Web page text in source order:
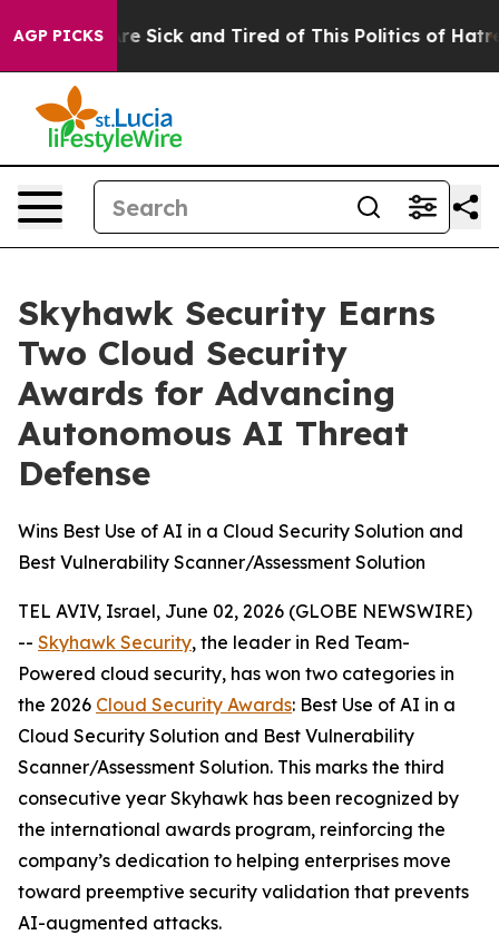
AGP PICKSAre Sick and Tired of This Politics of Hatred”
Skyhawk Security Earns
Two Cloud Security
Awards for Advancing
Autonomous AI Threat
Defense
Wins Best Use of AI in a Cloud Security Solution and
Best Vulnerability Scanner/Assessment Solution
TEL AVIV, Israel, June 02, 2026 (GLOBE NEWSWIRE)
-- Skyhawk Security, the leader in Red Team-
Powered cloud security, has won two categories in
the 2026 Cloud Security Awards: Best Use of AI in a
Cloud Security Solution and Best Vulnerability
Scanner/Assessment Solution. This marks the third
consecutive year Skyhawk has been recognized by
the international awards program, reinforcing the
company’s dedication to helping enterprises move
toward preemptive security validation that prevents
AI-augmented attacks.